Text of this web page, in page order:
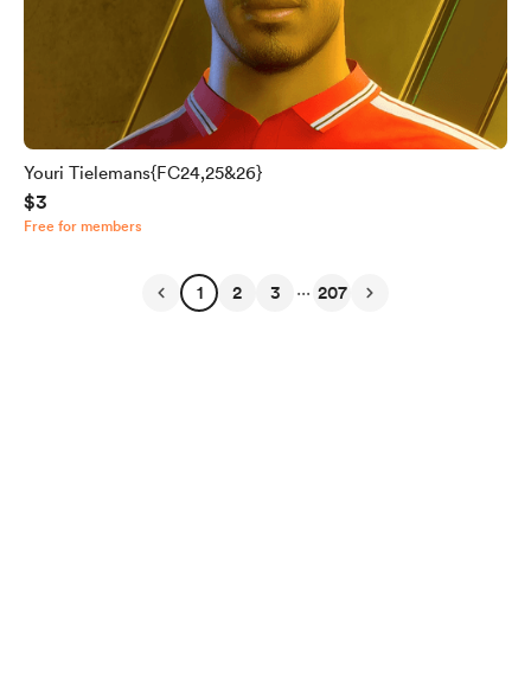
Youri Tielemans{FC24,25&26}
$3
Free for members
1 2 3 ... 207